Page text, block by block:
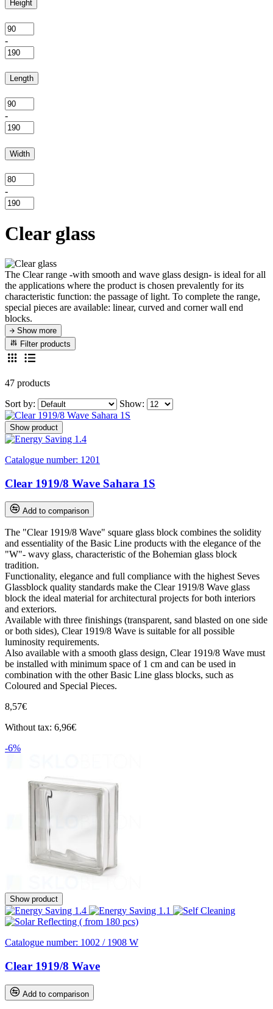
Height
-
Length
-
Width
-
Clear glass
The Clear range -with smooth and wave glass design- is ideal for all
the applications where the product is chosen prevalently for its
characteristic function: the passage of light. To complete the range,
special pieces are available: linear, curved and corner wall end
blocks.
Show more
Filter products
47 products
Sort by:
Show:
Show product
Catalogue number: 1201
Clear 1919/8 Wave Sahara 1S
Add to comparison
The "Clear 1919/8 Wave" square glass block combines the solidity
and essentiality of the Basic Line products with the elegance of the
"W"- wavy glass, characteristic of the Bohemian glass block
tradition.
Functionality, elegance and full compliance with the highest Seves
Glassblock quality standards make the Clear 1919/8 Wave glass
block the ideal material for architectural projects for both interiors
and exteriors.
Available with three finishings (transparent, sand blasted on one side
or both sides), Clear 1919/8 Wave is suitable for all possible
luminosity requirements.
Also available with a smooth glass design, Clear 1919/8 Wave must
be installed with minimum space of 1 cm and can be used in
combination with the other Basic Line glass blocks, such as
Coloured and Special Pieces.
8,57€
Without tax: 6,96€
-6%
Show product
Catalogue number: 1002 / 1908 W
Clear 1919/8 Wave
Add to comparison